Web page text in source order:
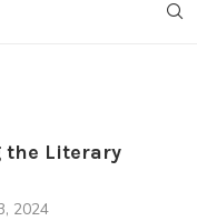
the Literary
2024